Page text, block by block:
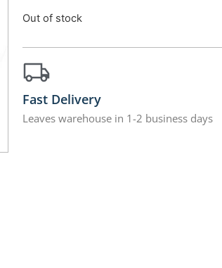
Out of stock
Fast Delivery
Leaves warehouse in 1-2 business days